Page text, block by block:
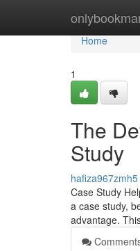
Home
Home
1
The
Study
hafiza967zmh5
Case Study
a case study,
advantage.